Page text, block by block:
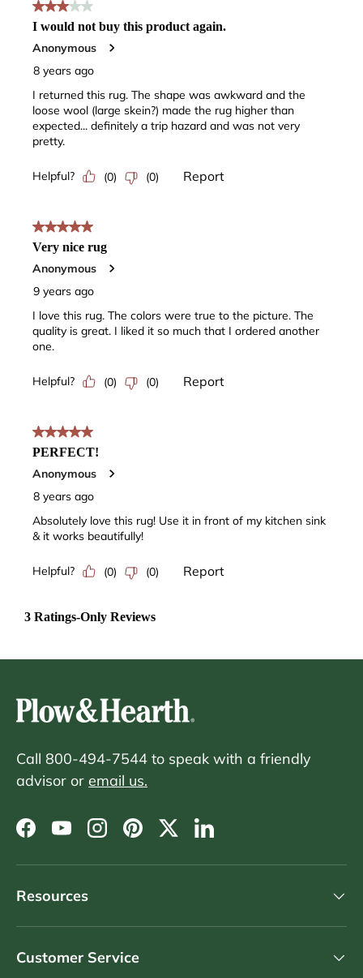
Call 800-494-7544 to speak with a friendly
advisor or email us.
Facebook
YouTubeInstagram
PinterestTwitterLinkedIn
Resources
Customer Service